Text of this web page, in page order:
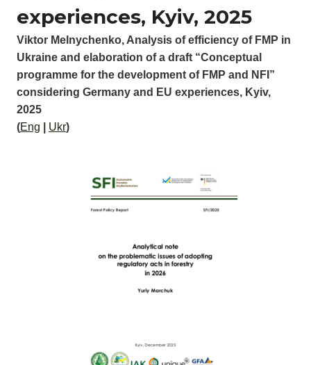
Viktor Melnychenko, Analysis of efficiency of FMP in
Ukraine and elaboration of a draft “Conceptual
programme for the development of FMP and NFI”
considering Germany and EU experiences, Kyiv,
2025
(Eng Ukr)
experiences, Kyiv, 2025